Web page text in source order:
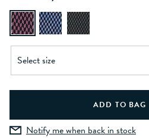
Notify me when back in stock